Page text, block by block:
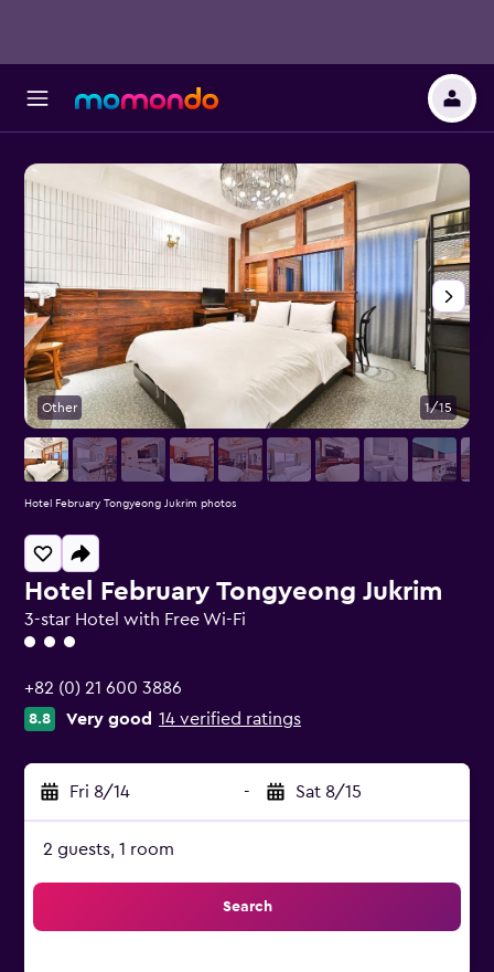
Hotel February Tongyeong Jukrim
3-star Hotel with Free Wi-Fi
3 class rating
+82 (0) 21 600 3886
8.8 Very good 14 verified ratings
Fri 8/14 - Sat 8/15
2 guests, 1 room
Search
Other 1/15
Hotel February Tongyeong Jukrim photos